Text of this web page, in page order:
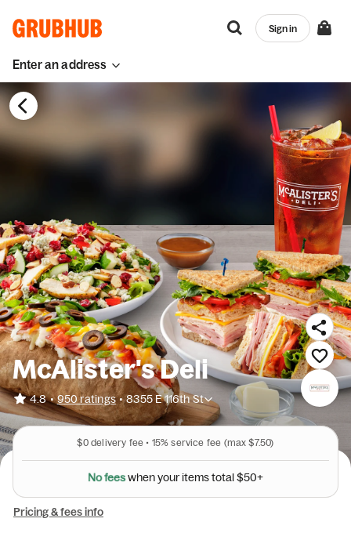
Enter an address
Sign in
McAlister's Deli
4.8 • 950 ratings • 8355 E 116th St
$0delivery fee • 15% service fee (max $7.50)
Nofeeswhenyouritemstotal$50+
Pricing & fees info